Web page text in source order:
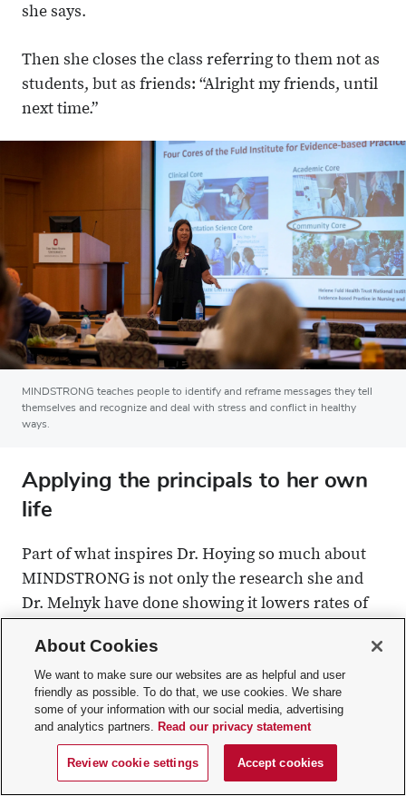
she says.
Then she closes the class referring to them not as
students, but as friends: “Alright my friends, until
next time.”
MINDSTRONG teaches people to identify and reframe messages they tell
themselves and recognize and deal with stress and conflict in healthy
ways.
Applying the principals to her own
life
Part of what inspires Dr. Hoying so much about
MINDSTRONG is not only the research she and
Dr. Melnyk have done showing it lowers rates of
seen it work for herself.
In her third year of a doctoral program in
nursing, she was unsure she’d graduate. She was
failing a statistics classes. For years, she believed
she wasn’t good at math. Science, she felt
About Cookies
We want to make sure our websites are as helpful and user
friendly as possible. To do that, we use cookies. We share
some of your information with our social media, advertising
and analytics partners. Read our privacy statement
Review cookie settings Accept cookies